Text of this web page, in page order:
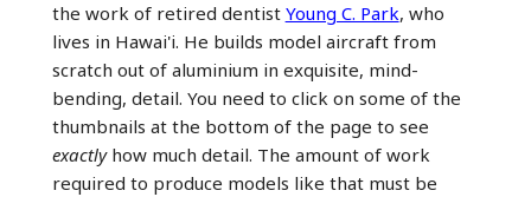
the work of retired dentist Young C. Park, who
lives in Hawai'i. He builds model aircraft from
scratch out of aluminium in exquisite, mind-
bending, detail. You need to click on some of the
thumbnails at the bottom of the page to see
exactlyhow much detail. The amount of work
required to produce models like that must be